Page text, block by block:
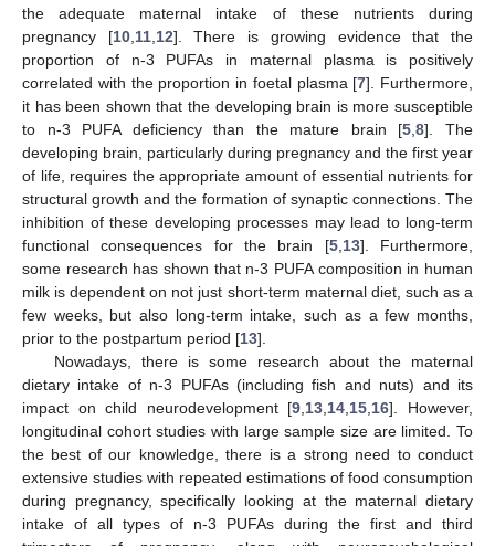
the adequate maternal intake of these nutrients during
pregnancy [10, 11, 12]. There is growing evidence that the
proportion of n-3 PUFAs in maternal plasma is positively
correlated with the proportion in foetal plasma [7]. Furthermore,
it has been shown that the developing brain is more susceptible
to n-3 PUFA deficiency than the mature brain [5 ,8]. The
developing brain, particularly during pregnancy and the first year
of life, requires the appropriate amount of essential nutrients for
structural growth and the formation of synaptic connections. The
inhibition of these developing processes may lead to long-term
functional consequences for the brain [5, 13]. Furthermore,
some research has shown that n-3 PUFA composition in human
milk is dependent on not just short-term maternal diet, such as a
few weeks, but also long-term intake, such as a few months,
prior to the postpartum period [13].
Nowadays, there is some research about the maternal
dietary intake of n-3 PUFAs (including fish and nuts) and its
impact on child neurodevelopment [9 13 14 15 16]. However,
longitudinal cohort studies with large sample size are limited. To
the best of our knowledge, there is a strong need to conduct
extensive studies with repeated estimations of food consumption
during pregnancy, specifically looking at the maternal dietary
intake of all types of n-3 PUFAs during the first and third